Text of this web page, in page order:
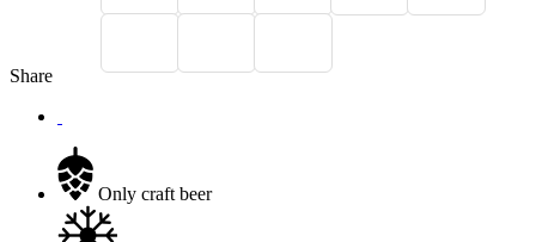
Share
Only craft beer